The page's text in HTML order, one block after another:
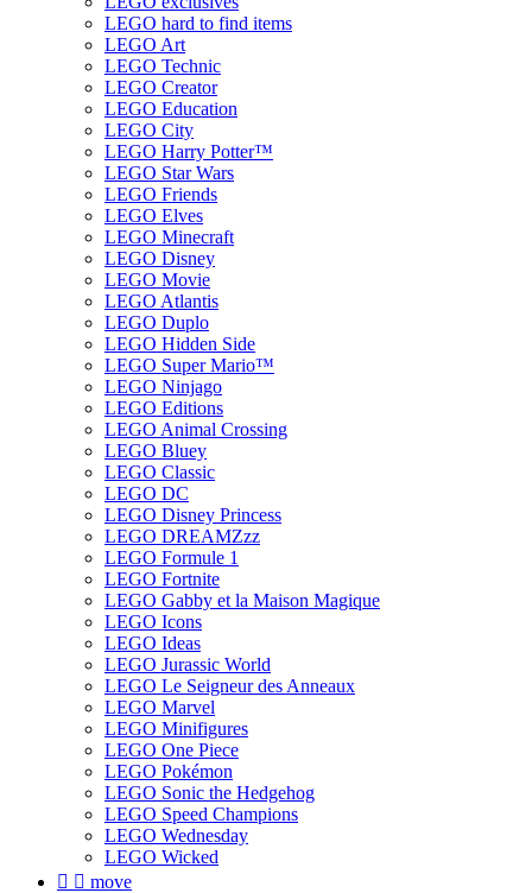
LEGO hard to find items
LEGO Art
LEGO Technic
LEGO Creator
LEGO Education
LEGO City
LEGO Harry Potter™
LEGO Star Wars
LEGO Friends
LEGO Elves
LEGO Minecraft
LEGO Disney
LEGO Movie
LEGO Atlantis
LEGO Duplo
LEGO Hidden Side
LEGO Super Mario™
LEGO Ninjago
LEGO Editions
LEGO Animal Crossing
LEGO Bluey
LEGO Classic
LEGO DC
LEGO Disney Princess
LEGO DREAMZzz
LEGO Formule 1
LEGO Fortnite
LEGO Gabby et la Maison Magique
LEGO Icons
LEGO Ideas
LEGO Jurassic World
LEGO Le Seigneur des Anneaux
LEGO Marvel
LEGO Minifigures
LEGO One Piece
LEGO Pokémon
LEGO Sonic the Hedgehog
LEGO Speed Champions
LEGO Wednesday
LEGO Wicked
  move